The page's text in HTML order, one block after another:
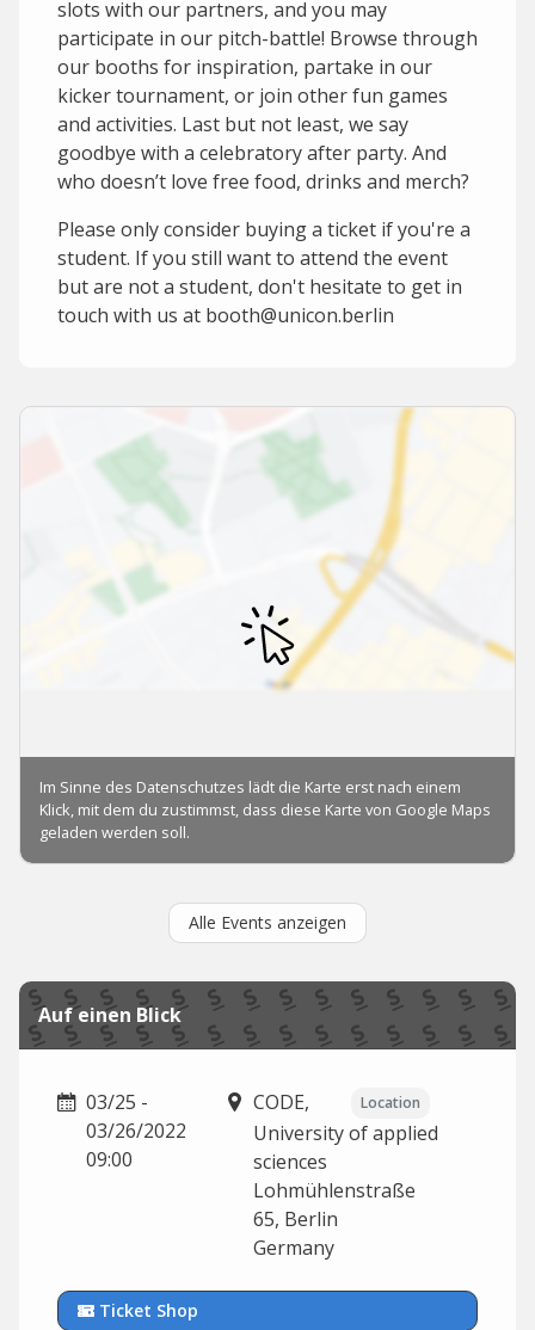
slots with our partners, and you may
participate in our pitch-battle! Browse through
our booths for inspiration, partake in our
kicker tournament, or join other fun games
and activities. Last but not least, we say
goodbye with a celebratory after party. And
who doesn’t love free food, drinks and merch?
Please only consider buying a ticket if you're a
student. If you still want to attend the event
but are not a student, don't hesitate to get in
touch with us at booth@unicon.berlin
Alle Events anzeigen
Auf einen Blick
03/25 -
03/26/2022
09:00
Location
CODE,
University of applied
sciences
Lohmühlenstraße
65, Berlin
Germany
Ticket Shop